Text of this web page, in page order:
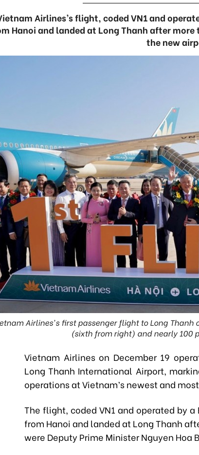
Airlines’s flight, coded VN1 and
Hanoi and landed at Long Thanh after
the new
Airlines's first passenger flight to Long Thanh
(sixth from right) and nearly 100
Vietnam Airlines on December 19
Long Thanh International Airport,
operations at Vietnam’s newest and
The flight, coded VN1 and operated by
from Hanoi and landed at Long Thanh
were Deputy Prime Minister Nguyen Hoa